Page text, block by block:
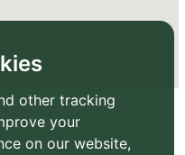
other tracking
your
on our website,